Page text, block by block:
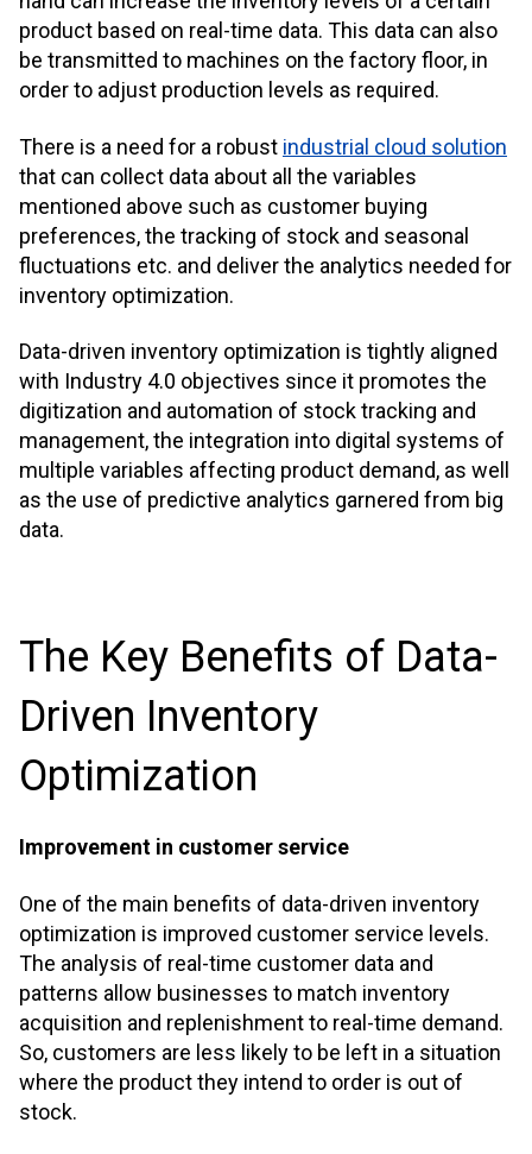
product based on real-time data. This data can also
be transmitted to machines on the factory floor, in
order to adjust production levels as required.
There is a need for a robust industrial cloud solution
that can collect data about all the variables
mentioned above such as customer buying
preferences, the tracking of stock and seasonal
fluctuations etc. and deliver the analytics needed for
inventory optimization.
Data-driven inventory optimization is tightly aligned
with Industry 4.0 objectives since it promotes the
digitization and automation of stock tracking and
management, the integration into digital systems of
multiple variables affecting product demand, as well
as the use of predictive analytics garnered from big
data.
The Key Benefits of Data-
Driven Inventory
Optimization
Improvement in customer service
One of the main benefits of data-driven inventory
optimization is improved customer service levels.
The analysis of real-time customer data and
patterns allow businesses to match inventory
acquisition and replenishment to real-time demand.
So, customers are less likely to be left in a situation
where the product they intend to order is out of
stock.